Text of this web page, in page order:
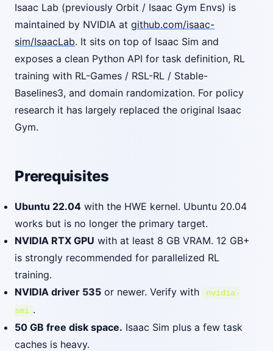
Isaac Lab (previously Orbit / Isaac Gym Envs) is
maintained by NVIDIA at github.com/isaac-
sim/IsaacLab. It sits on top of Isaac Sim and
exposes a clean Python API for task definition, RL
training with RL-Games / RSL-RL / Stable-
Baselines3, and domain randomization. For policy
research it has largely replaced the original Isaac
Gym.
Prerequisites
Ubuntu 22.04 with the HWE kernel. Ubuntu 20.04
works but is no longer the primary target.
NVIDIA RTX GPU with at least 8 GB VRAM. 12 GB+
is strongly recommended for parallelized RL
training.
NVIDIA driver 535 or newer. Verify with
nvidia-
smi .
50 GB free disk space. Isaac Sim plus a few task
caches is heavy.